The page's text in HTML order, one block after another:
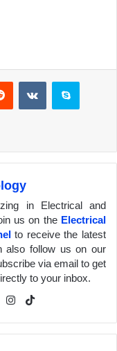
in Electrical and
us on the Electrical
to receive the latest
also follow us on our
via email to get
to your inbox.
Pin
est
Inst
am